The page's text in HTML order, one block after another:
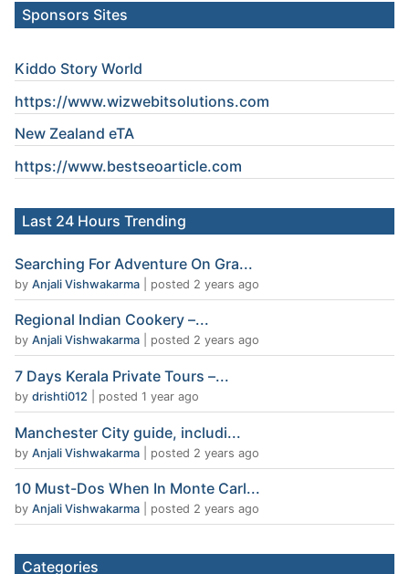
Sponsors Sites
Kiddo Story World
https://www.wizwebitsolutions.com
New Zealand eTA
https://www.bestseoarticle.com
Last 24 Hours Trending
Searching For Adventure On Gra...
by Anjali Vishwakarma posted 2 years ago
Regional Indian Cookery –...
by Anjali Vishwakarma posted 2 years ago
7 Days Kerala Private Tours –...
by drishti012 posted 1 year ago
Manchester City guide, includi...
by Anjali Vishwakarma posted 2 years ago
10 Must-Dos When In Monte Carl...
by Anjali Vishwakarma posted 2 years ago
Categories